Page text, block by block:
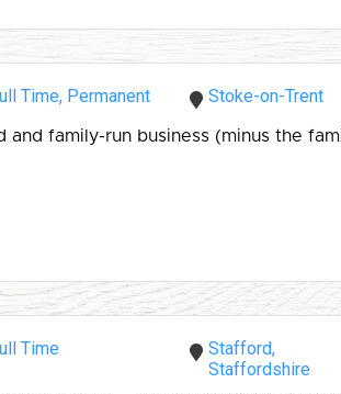
Time, Permanent Stoke-on-Trent
family-run business (minus the
Time
Stafford,
Staffordshire